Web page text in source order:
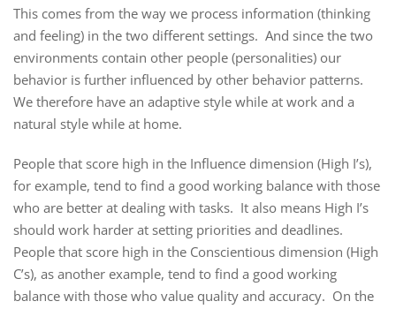
This comes from the way we process information (thinking
and feeling) in the two different settings. And since the two
environments contain other people (personalities) our
behavior is further influenced by other behavior patterns.
We therefore have an adaptive style while at work and a
natural style while at home.
People that score high in the Influence dimension (High I’s),
for example, tend to find a good working balance with those
who are better at dealing with tasks. It also means High I’s
should work harder at setting priorities and deadlines.
People that score high in the Conscientious dimension (High
C’s), as another example, tend to find a good working
balance with those who value quality and accuracy. On the